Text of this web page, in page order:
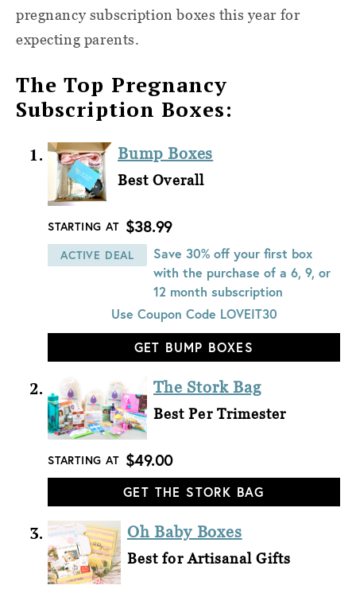
pregnancy subscription boxes this year for
expecting parents.
The Top Pregnancy
Subscription Boxes:
Bump Boxes
Best Overall
STARTING AT $38.99
ACTIVE DEAL
Save 30% off your first box
with the purchase of a 6, 9, or
12 month subscription
Use Coupon Code LOVEIT30
GET BUMP BOXES
The Stork Bag
Best Per Trimester
STARTING AT $49.00
GET THE STORK BAG
Oh Baby Boxes
Best for Artisanal Gifts